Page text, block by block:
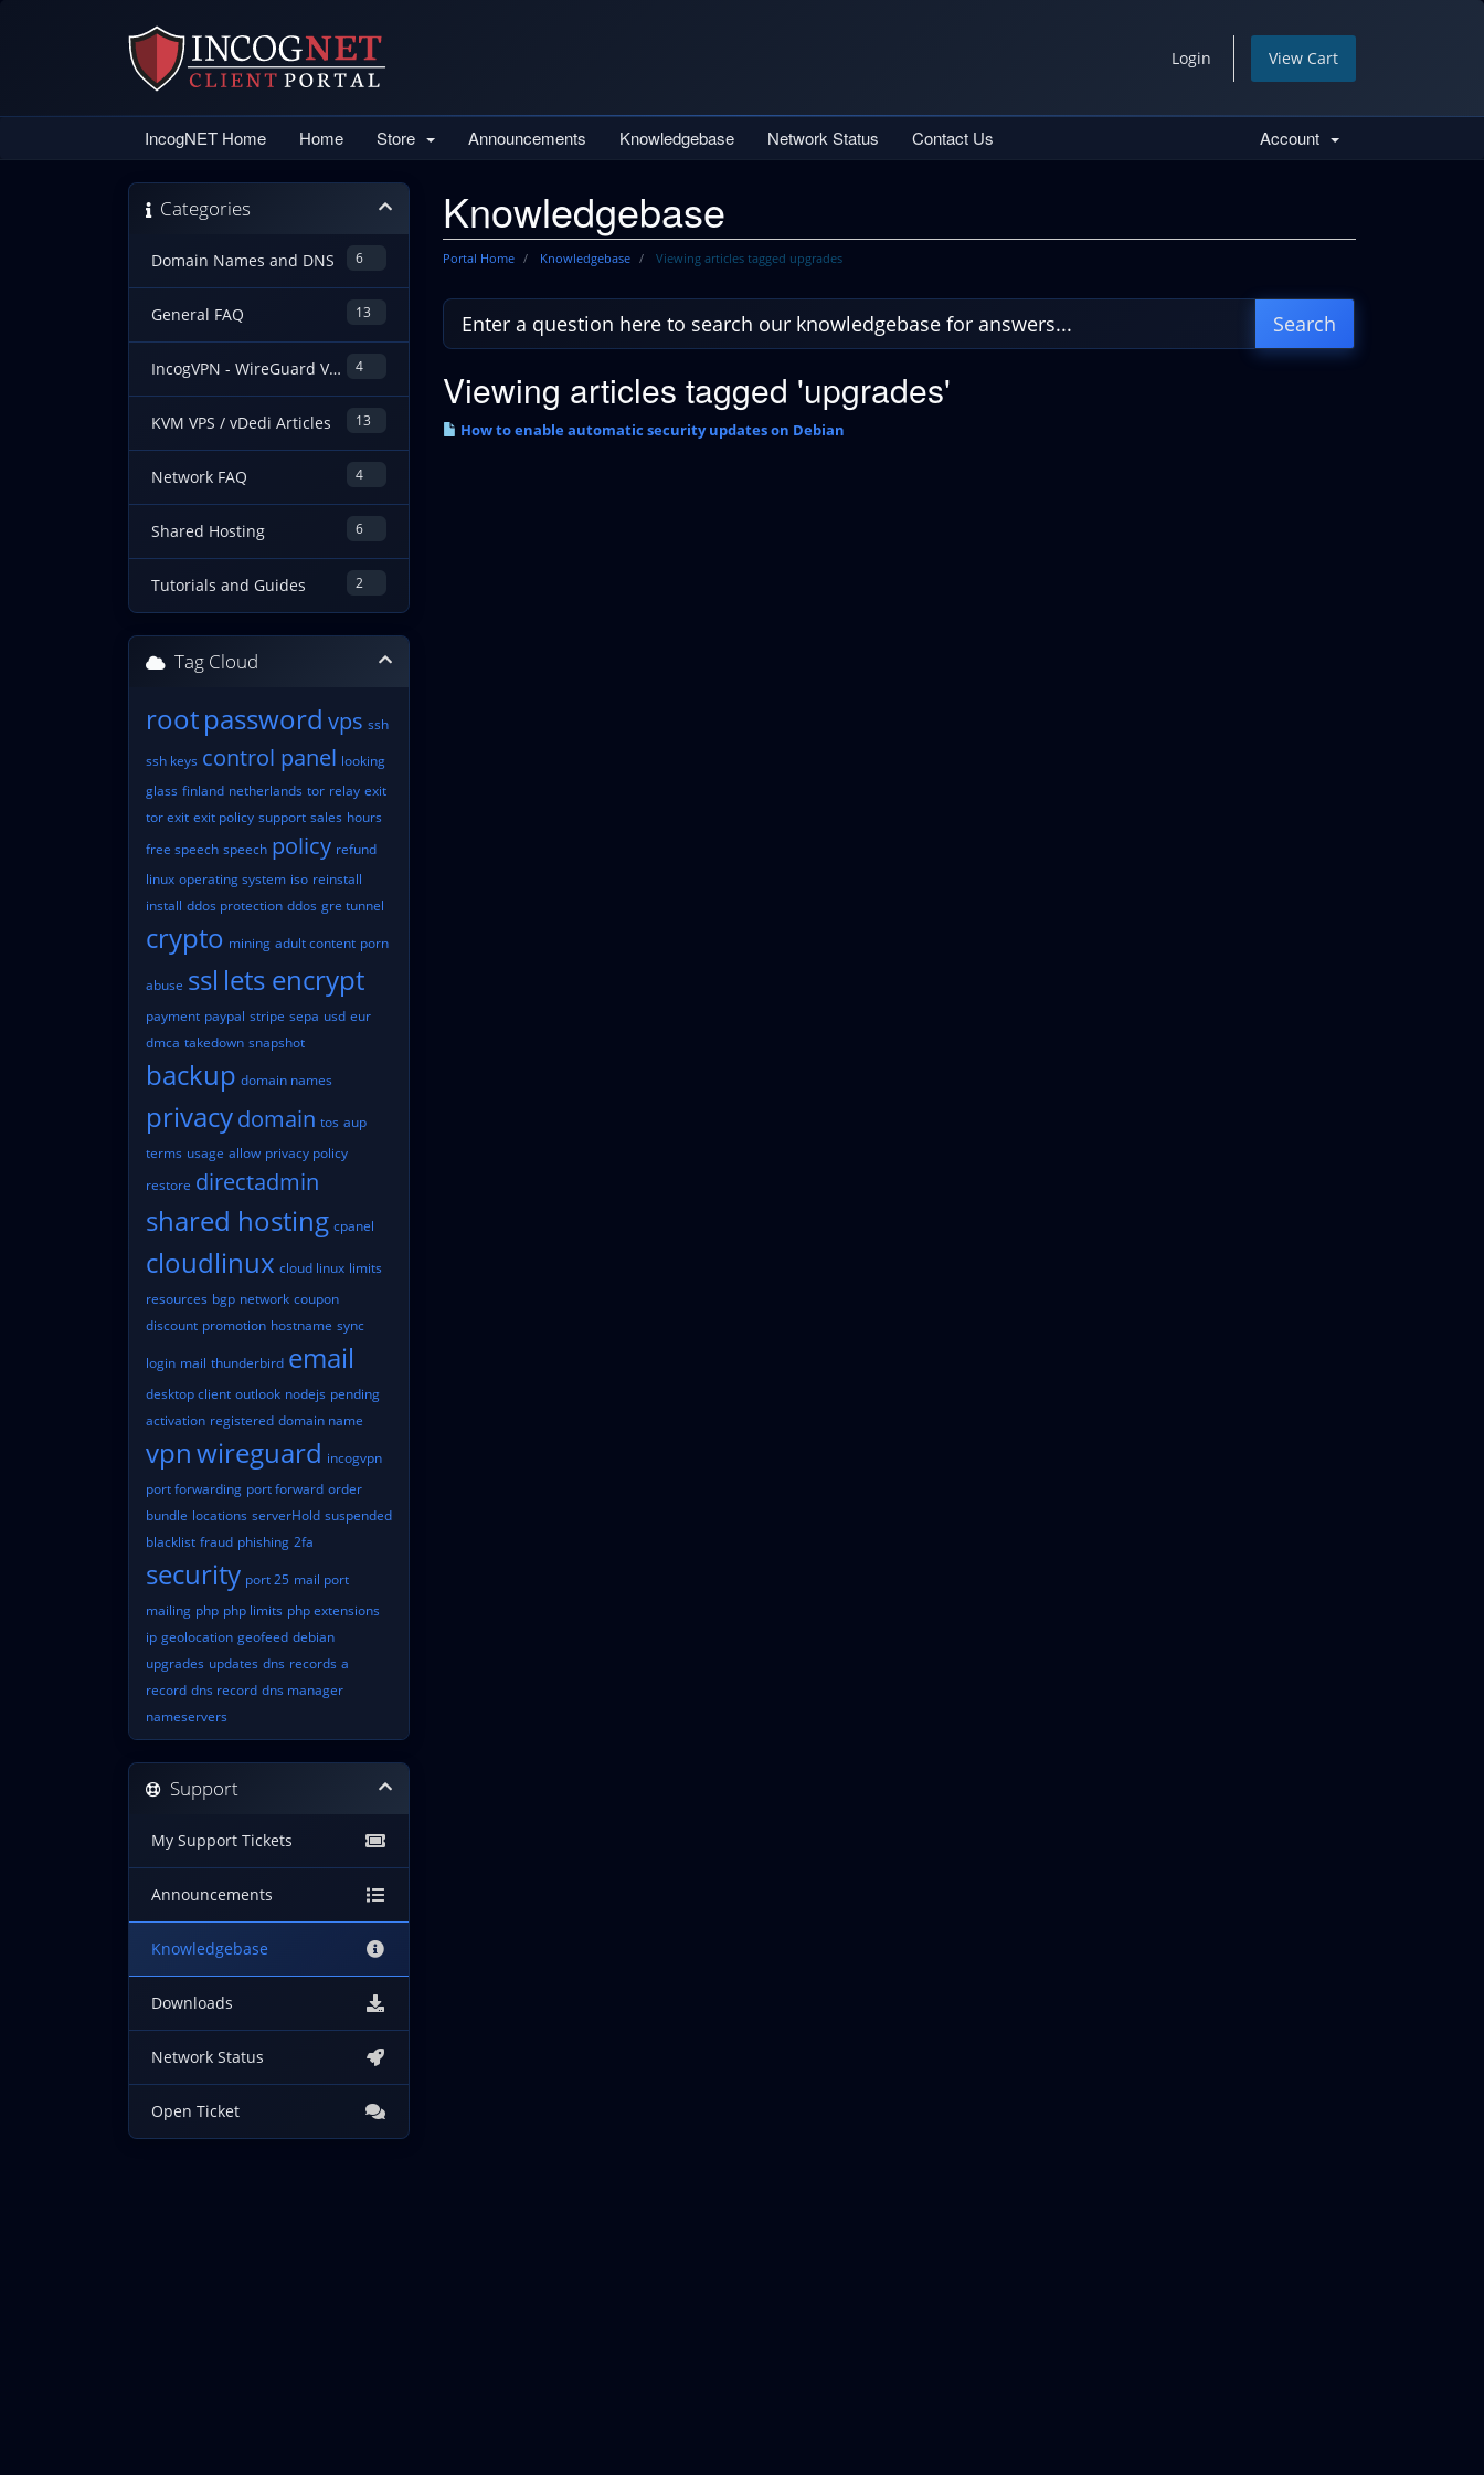
Login View Cart
IncogNET Home Home Store Announcements Knowledgebase Network Status Contact Us Account
Knowledgebase
Portal Home Knowledgebase Viewing articles tagged upgrades
Categories
6
Domain Names and DNS
13
General FAQ
4
IncogVPN - WireGuard VPN Guides
13
KVM VPS / vDedi Articles
4
Network FAQ
6
Shared Hosting
2
Tutorials and Guides
Viewing articles tagged 'upgrades'
How to enable automatic security updates on Debian
Tag Cloud
rootpassword vps ssh
ssh keys control panel looking
glass finland netherlands tor relay exit
tor exit exit policy support sales hours
free speech speech policy refund
linux operating system iso reinstall
install ddos protection ddos gre tunnel
crypto mining adult content porn
abuse ssl lets encrypt
payment paypal stripe sepa usd eur
dmca takedown snapshot
backup domain names
privacydomain tos aup
terms usage allow privacy policy
restore directadmin
shared hosting cpanel
cloudlinux cloud linux limits
resources bgp network coupon
discount promotion hostname sync
login mail thunderbird email
desktop client outlook nodejs pending
activation registered domain name
vpnwireguard incogvpn
port forwarding port forward order
bundle locations serverHold suspended
blacklist fraud phishing 2fa
security port 25 mail port
mailing php php limits php extensions
ip geolocation geofeed debian
upgrades updates dns records a
record dns record dns manager
nameservers
Support
My Support Tickets
Announcements
Knowledgebase
Downloads
Network Status
Open Ticket